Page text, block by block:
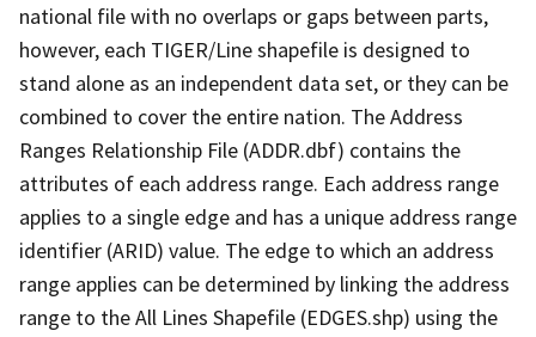
national file with no overlaps or gaps between parts,
however, each TIGER/Line shapefile is designed to
stand alone as an independent data set, or they can be
combined to cover the entire nation. The Address
Ranges Relationship File (ADDR.dbf) contains the
attributes of each address range. Each address range
applies to a single edge and has a unique address range
identifier (ARID) value. The edge to which an address
range applies can be determined by linking the address
range to the All Lines Shapefile (EDGES.shp) using the